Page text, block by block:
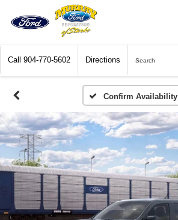
Call 904-770-5602 Directions Search
Confirm Availability